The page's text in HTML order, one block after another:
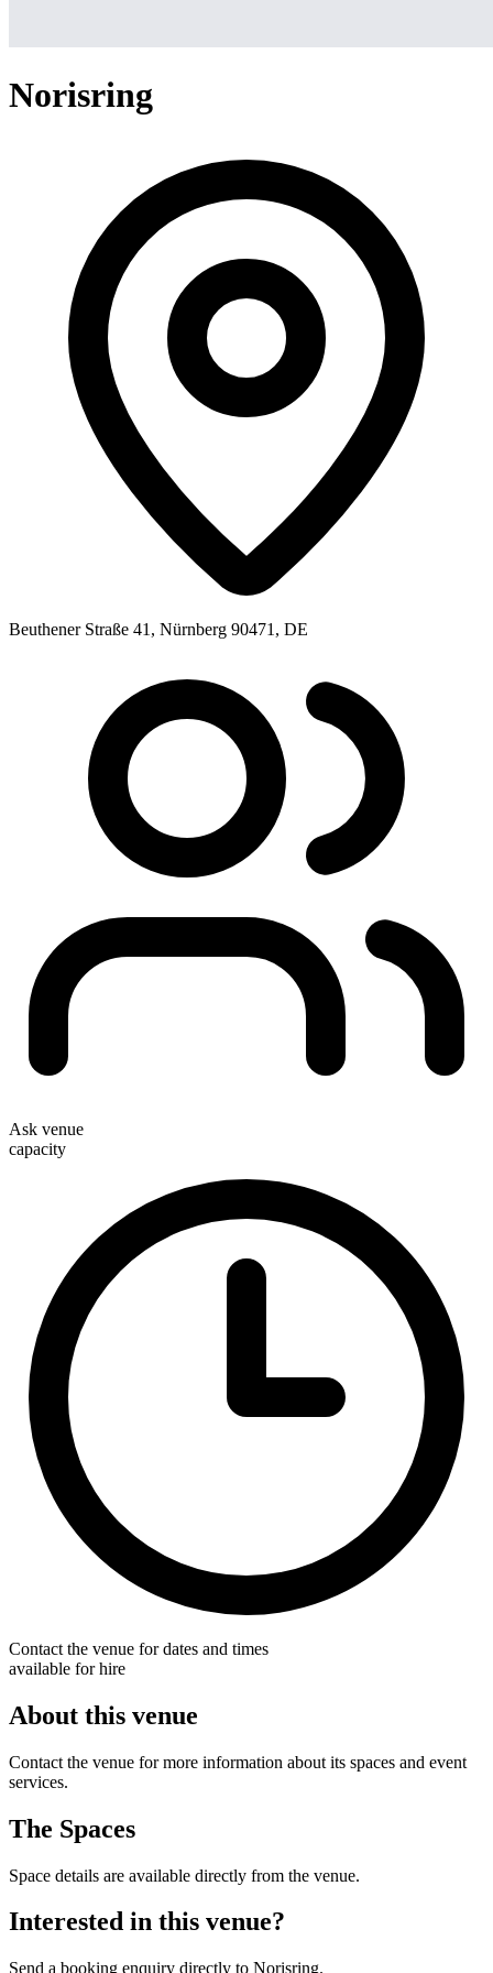
Norisring
Beuthener Straße 41, Nürnberg 90471, DE
Ask venue
capacity
Contact the venue for dates and times
available for hire
About this venue
Contact the venue for more information about its spaces and event
services.
The Spaces
Space details are available directly from the venue.
Interested in this venue?
Send a booking enquiry directly to Norisring.